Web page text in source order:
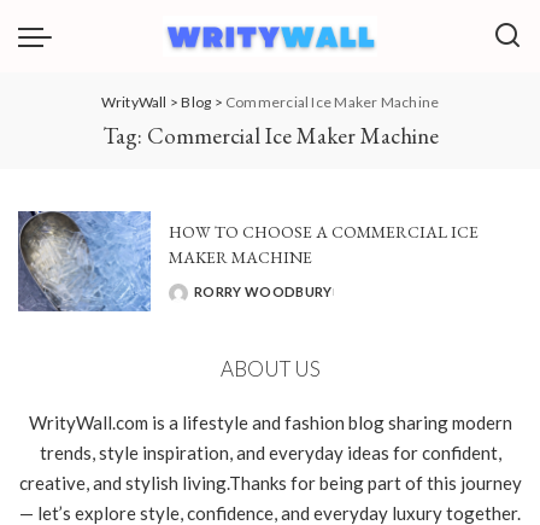
WrityWall >Blog > Commercial Ice Maker Machine
Tag: Commercial Ice Maker Machine
HOW TO CHOOSE A COMMERCIAL ICE
MAKER MACHINE
POSTED
RORRY WOODBURY
ABOUT US
WrityWall.com is a lifestyle and fashion blog sharing modern
trends, style inspiration, and everyday ideas for confident,
creative, and stylish living.Thanks for being part of this journey
— let’s explore style, confidence, and everyday luxury together.